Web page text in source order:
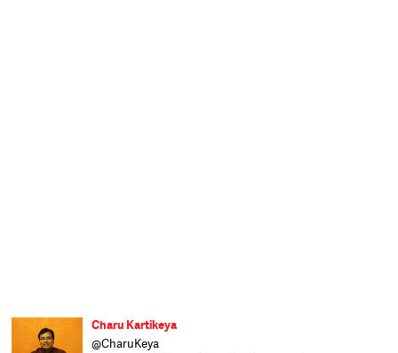
Charu Kartikeya
@CharuKeya